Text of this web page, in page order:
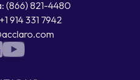
(866) 821-4480
914 331 7942